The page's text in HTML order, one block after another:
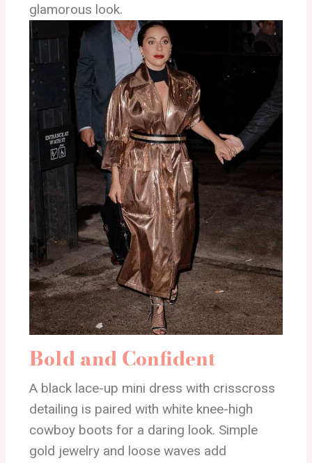
glamorous look.
Bold and Confident
A black lace-up mini dress with crisscross
detailing is paired with white knee-high
cowboy boots for a daring look. Simple
gold jewelry and loose waves add